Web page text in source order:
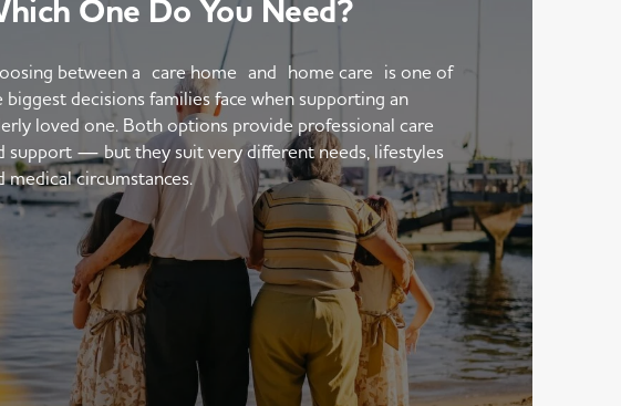
One Do You Need?
between a care home and home care is one of
biggest decisions families face when supporting an
loved one. Both options provide professional care
support — but they suit very different needs, lifestyles
medical circumstances.